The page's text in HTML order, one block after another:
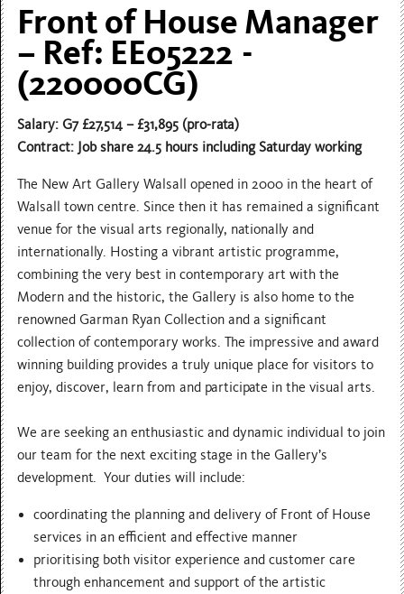
Front of House Manager
– Ref: EE05222 -
(220000CG)
Salary: G7 £27,514 – £31,895 (pro-rata)
Contract: Job share 24.5 hours including Saturday working
The New Art Gallery Walsall opened in 2000 in the heart of
Walsall town centre. Since then it has remained a significant
venue for the visual arts regionally, nationally and
internationally. Hosting a vibrant artistic programme,
combining the very best in contemporary art with the
Modern and the historic, the Gallery is also home to the
renowned Garman Ryan Collection and a significant
collection of contemporary works. The impressive and award
winning building provides a truly unique place for visitors to
enjoy, discover, learn from and participate in the visual arts.
We are seeking an enthusiastic and dynamic individual to join
our team for the next exciting stage in the Gallery’s
development. Your duties will include:
coordinating the planning and delivery of Front of House
services in an efficient and effective manner
prioritising both visitor experience and customer care
through enhancement and support of the artistic